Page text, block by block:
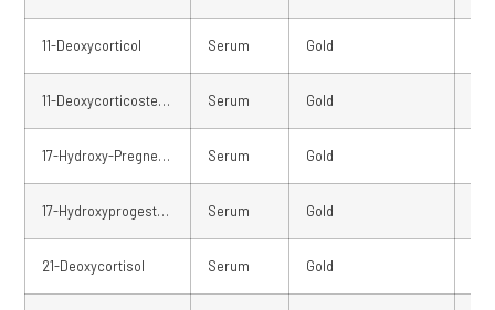
11-Deoxycorticol Serum Gold
11-Deoxycorticosterone – serum Serum Gold
17-Hydroxy-Pregnenolone – serum Serum Gold
17-Hydroxyprogesterone (OHPROG) Serum Gold
21-Deoxycortisol Serum Gold